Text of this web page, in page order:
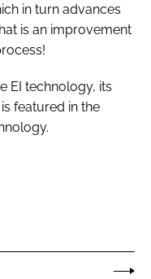
in turn advances
is an improvement
EI technology, its
featured in the
.